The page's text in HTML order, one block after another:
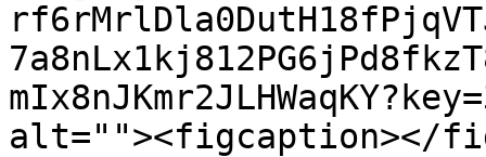
alt=""><figcaption></